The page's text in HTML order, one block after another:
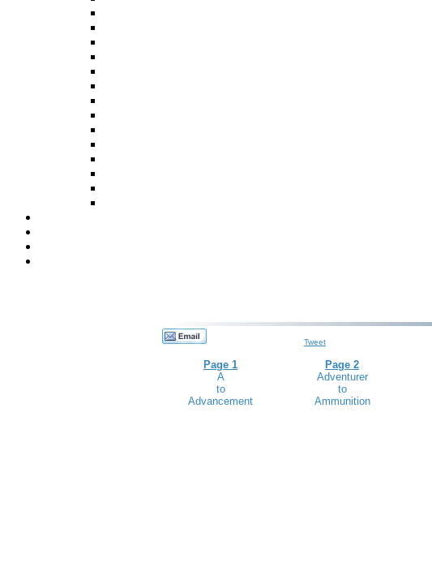
Tweet
Page 1
A
to
Advancement
Page 2
Adventurer
to
Ammunition